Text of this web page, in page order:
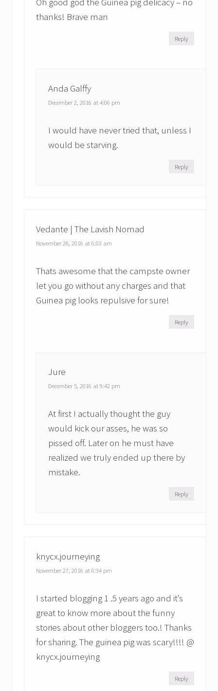
thanks! Brave man
Reply
Anda Galffy
December 2, 2016 at 4:06 pm
I would have never tried that, unless I
would be starving.
Reply
Vedante | The Lavish Nomad
November 28, 2016 at 6:03 am
Thats awesome that the campste owner
let you go without any charges and that
Guinea pig looks repulsive for sure!
Reply
Jure
December 5, 2016 at 9:42 pm
At first I actually thought the guy
would kick our asses, he was so
pissed off. Later on he must have
realized we truly ended up there by
mistake.
Reply
knycx.journeying
November 27, 2016 at 6:34 pm
I started blogging 1 .5 years ago and it’s
great to know more about the funny
stories about other bloggers too.! Thanks
for sharing. The guinea pig was scary!!!! @
knycx.journeying
Reply